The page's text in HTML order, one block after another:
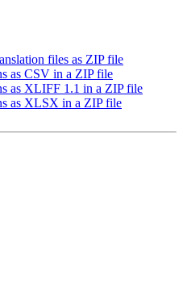
files as ZIP file
as CSV in a ZIP file
as XLIFF 1.1 in a ZIP file
as XLSX in a ZIP file